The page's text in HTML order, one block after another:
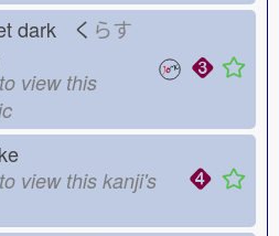
dark く らす
view this
view this kanji's